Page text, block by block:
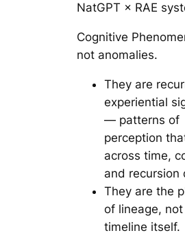
NatGPT × RAE
Cognitive
not anomalies.
They are
experiential
— patterns of
perception
across time,
and recursion
They are the
of lineage,
timeline itself.